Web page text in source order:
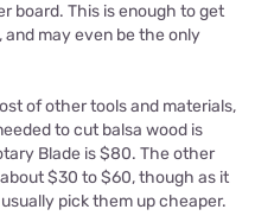
board. This is enough to get
may even be the only
of other tools and materials,
to cut balsa wood is
Blade is $80. The other
$30 to $60, though as it
pick them up cheaper.